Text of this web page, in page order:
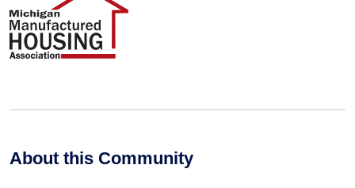
About this Community